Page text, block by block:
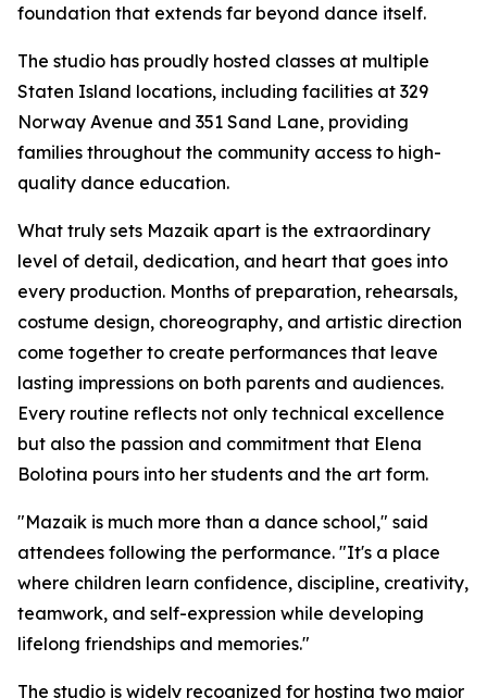
foundation that extends far beyond dance itself.
The studio has proudly hosted classes at multiple
Staten Island locations, including facilities at 329
Norway Avenue and 351 Sand Lane, providing
families throughout the community access to high-
quality dance education.
What truly sets Mazaik apart is the extraordinary
level of detail, dedication, and heart that goes into
every production. Months of preparation, rehearsals,
costume design, choreography, and artistic direction
come together to create performances that leave
lasting impressions on both parents and audiences.
Every routine reflects not only technical excellence
but also the passion and commitment that Elena
Bolotina pours into her students and the art form.
"Mazaik is much more than a dance school," said
attendees following the performance. "It's a place
where children learn confidence, discipline, creativity,
teamwork, and self-expression while developing
lifelong friendships and memories."
The studio is widely recognized for hosting two major